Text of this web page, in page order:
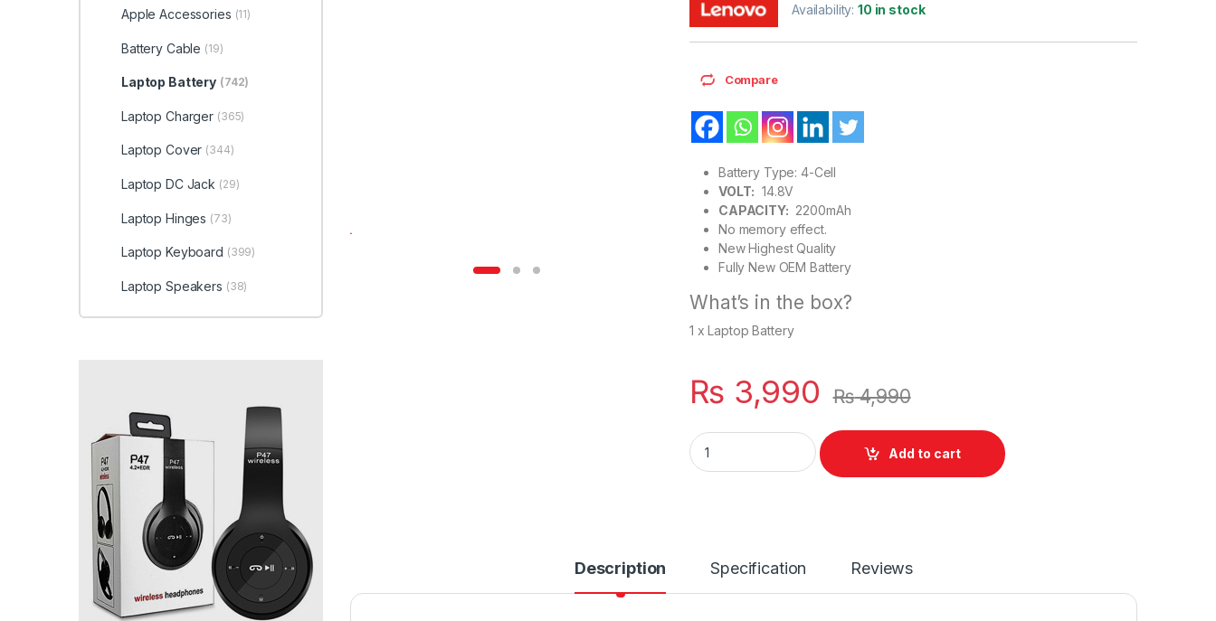
Availability:10 in stock
Compare
Battery Type: 4-Cell
VOLT: 14.8V
CAPACITY: 2200mAh
No memory effect.
New Highest Quality
Fully New OEM Battery
What’s in the box?
1 x Laptop Battery
₨ 3,990 ₨4,990
L12L4E01 New Laptop Battery 4 Cell For Lenovo Z40 Z40-70 Z40-75 P/N :
Add to cart
Description Specification Reviews
Apple Accessories (11)
Battery Cable (19)
Laptop Battery (742)
Laptop Charger (365)
Laptop Cover (344)
Laptop DC Jack (29)
Laptop Hinges (73)
Laptop Keyboard (399)
Laptop Speakers (38)